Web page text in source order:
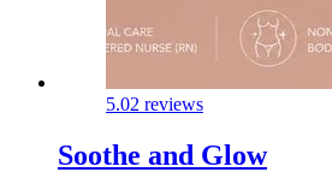
5.02 reviews
Soothe and Glow